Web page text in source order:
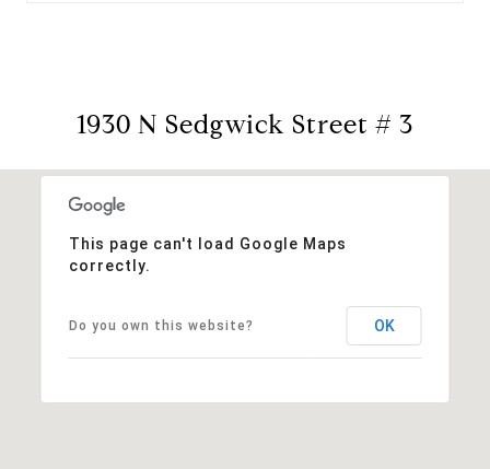
1930 N Sedgwick Street # 3
This page can't load Google Maps
correctly.
Do you own this website? OK